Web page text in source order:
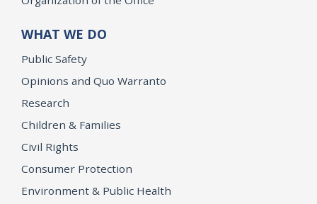
WHAT WE DO
Public Safety
Opinions and Quo Warranto
Research
Children & Families
Civil Rights
Consumer Protection
Environment & Public Health